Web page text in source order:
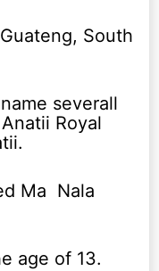
South
severall
Royal
Ma Nala
age of 13.